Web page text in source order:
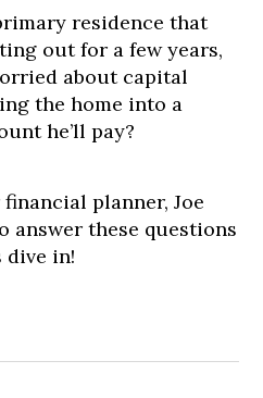
residence that
out for a few years,
about capital
the home into a
he’ll pay?
planner, Joe
answer these questions
dive in!